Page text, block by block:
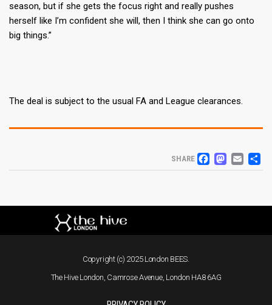
season, but if she gets the focus right and really pushes
herself like I’m confident she will, then I think she can go onto
big things.”
The deal is subject to the usual FA and League clearances.
SHARE
Copyright (c) 2025 London BEES.
The Hive London, Camrose Avenue, London HA8 6AG